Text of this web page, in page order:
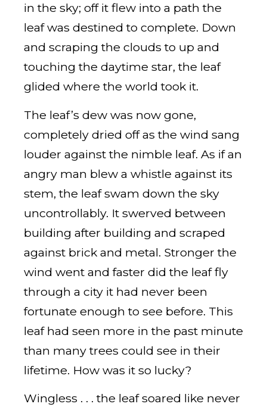
in the sky; off it flew into a path the
leaf was destined to complete. Down
and scraping the clouds to up and
touching the daytime star, the leaf
glided where the world took it.
The leaf’s dew was now gone,
completely dried off as the wind sang
louder against the nimble leaf. As if an
angry man blew a whistle against its
stem, the leaf swam down the sky
uncontrollably. It swerved between
building after building and scraped
against brick and metal. Stronger the
wind went and faster did the leaf fly
through a city it had never been
fortunate enough to see before. This
leaf had seen more in the past minute
than many trees could see in their
lifetime. How was it so lucky?
Wingless . . . the leaf soared like never